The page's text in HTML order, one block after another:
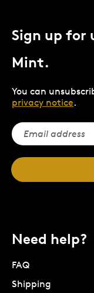
Sign up for
Mint.
You can
privacy notice.
Need help?
FAQ
Shipping